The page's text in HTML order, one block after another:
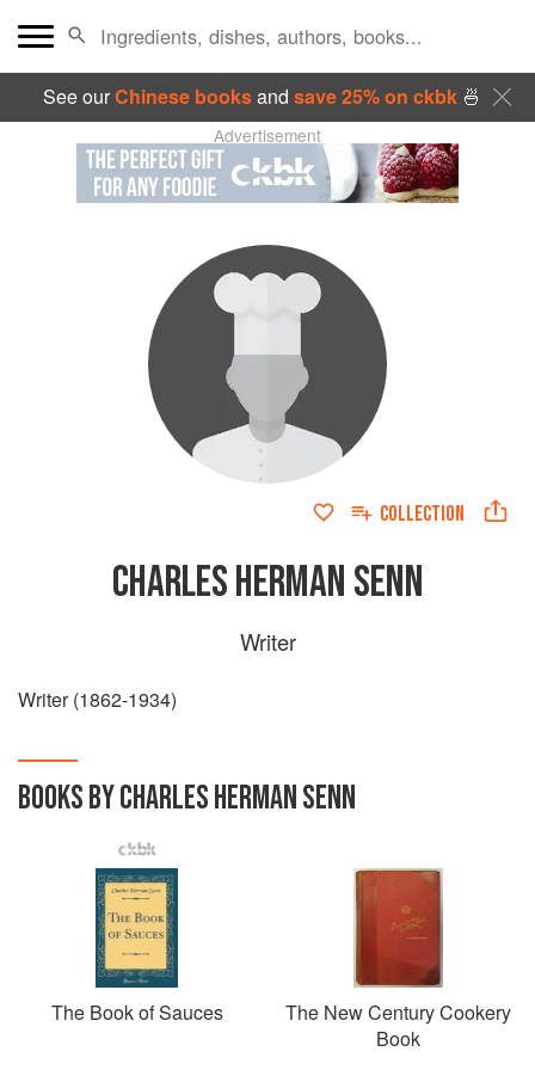
See ourChinese booksand save 25% on ckbk🍜
Advertisement
COLLECTION
CHARLES HERMAN SENN
Writer
Writer (1862-1934)
BOOKS BY CHARLES HERMAN SENN
The Book of Sauces
The New Century Cookery
Book